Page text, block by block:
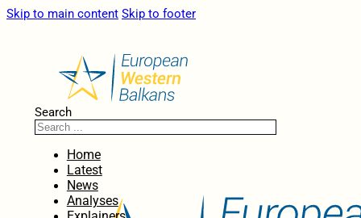
Skip to main content Skip to footer
Search
Home
Latest
News
Analyses